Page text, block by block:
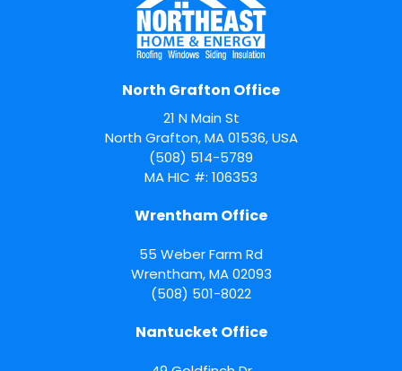
North Grafton Office
21 N Main St
North Grafton, MA 01536, USA
(508) 514-5789
MA HIC #: 106353
Wrentham Office
55 Weber Farm Rd
Wrentham,MA 02093
(508) 501-8022
Nantucket Office